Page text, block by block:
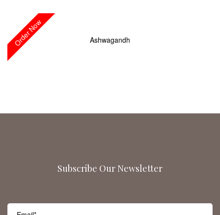
Order Now Ashwagandh
Subscribe Our Newsletter